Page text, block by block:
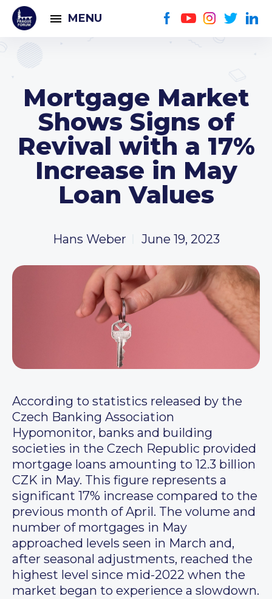
MENU
Mortgage Market
Shows Signs of
Revival with a 17%
Increase in May
Loan Values
Hans Weber June 19, 2023
According to statistics released by the
Czech Banking Association
Hypomonitor, banks and building
societies in the Czech Republic provided
mortgage loans amounting to 12.3 billion
CZK in May. This figure represents a
significant 17% increase compared to the
previous month of April. The volume and
number of mortgages in May
approached levels seen in March and,
after seasonal adjustments, reached the
highest level since mid-2022 when the
market began to experience a slowdown.